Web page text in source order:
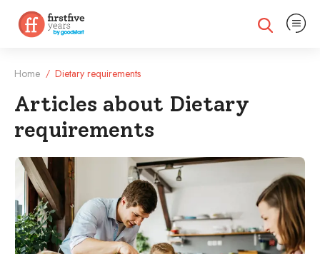
Expand search
Expand
Home / Dietary requirements
Articles about Dietary
requirements
Filtered Articles